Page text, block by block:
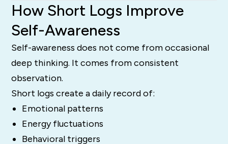
How Short Logs Improve
Self-Awareness
Self-awareness does not come from occasional
deep thinking. It comes from consistent
observation.
Short logs create a daily record of:
Emotional patterns
Energy fluctuations
Behavioral triggers